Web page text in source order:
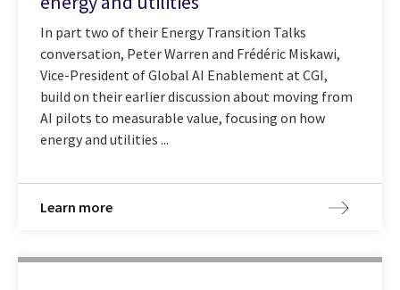
In part two of their Energy Transition Talks
conversation, Peter Warren and Frédéric Miskawi,
Vice-President of Global AI Enablement at CGI,
build on their earlier discussion about moving from
AI pilots to measurable value, focusing on how
energy and utilities ...
Learn more